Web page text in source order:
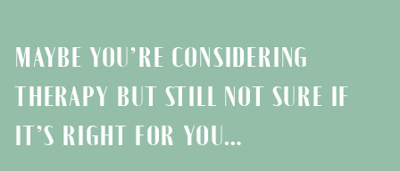
MAYBE YOU’RE CONSIDERING
THERAPY BUT STILL NOT SURE IF
IT’S RIGHT FOR YOU…